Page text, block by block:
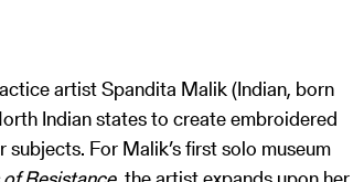
artist Spandita Malik (Indian, born
Indian states to create embroidered
For Malik’s first solo museum